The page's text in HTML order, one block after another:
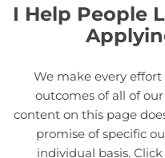
I Help People
We make every
outcomes of all of
content on this page
promise of specific
individual basis.